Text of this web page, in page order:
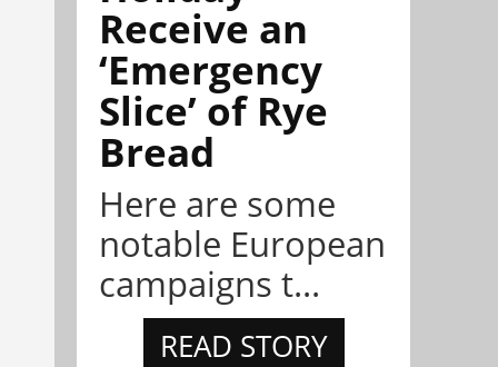
Receive an
‘Emergency
Slice’ of Rye
Bread
Here are some
notable European
campaigns t...
READ STORY